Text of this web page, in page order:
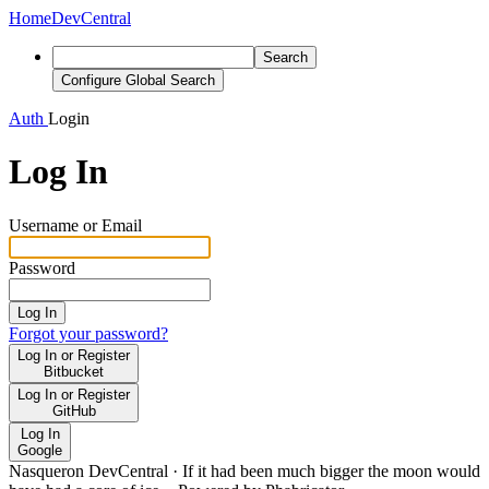
HomeDevCentral
Search
Configure Global Search
Auth Login
Log In
Username or Email
Password
Log In
Forgot your password?
Log In or Register
Bitbucket
Log In or Register
GitHub
Log In
Google
Nasqueron DevCentral · If it had been much bigger the moon would